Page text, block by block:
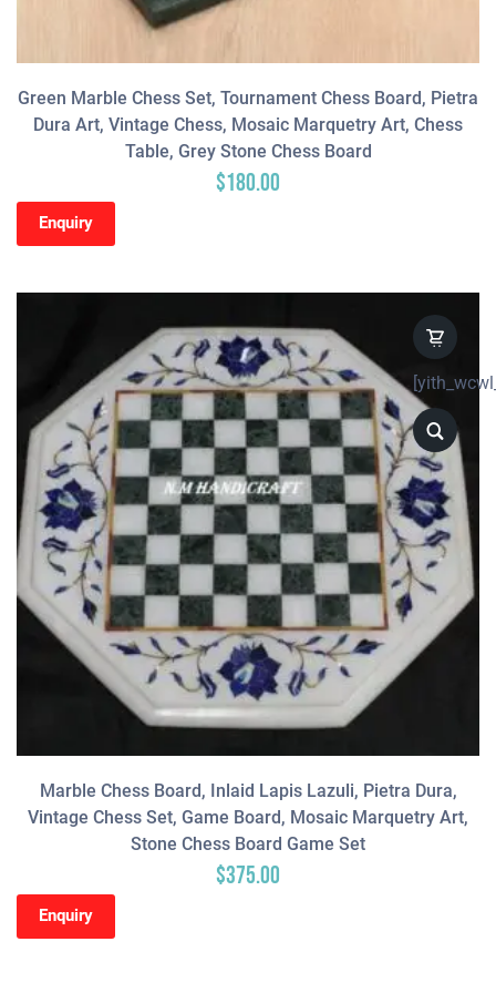
Green Marble Chess Set, Tournament Chess Board, Pietra
Dura Art, Vintage Chess, Mosaic Marquetry Art, Chess
Table, Grey Stone Chess Board
$180.00
Enquiry
Marble Chess Board, Inlaid Lapis Lazuli, Pietra Dura,
Vintage Chess Set, Game Board, Mosaic Marquetry Art,
Stone Chess Board Game Set
$375.00
Enquiry